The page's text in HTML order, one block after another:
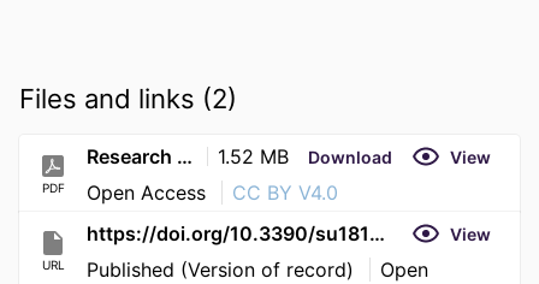
Files and links (2)
PDF
Research (29) 1.52 MB Download View
Open Access CC BY V4.0
URL
https://doi.org/10.3390/su18115788 View
Published (Version of record) Open